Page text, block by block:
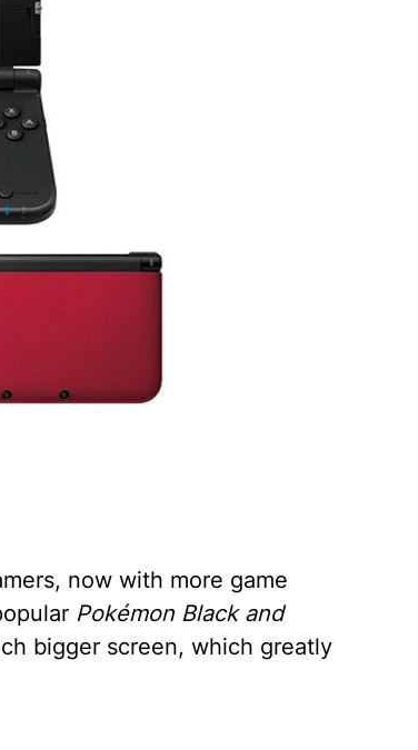
now with more game
Pokémon Black and
bigger screen, which greatly